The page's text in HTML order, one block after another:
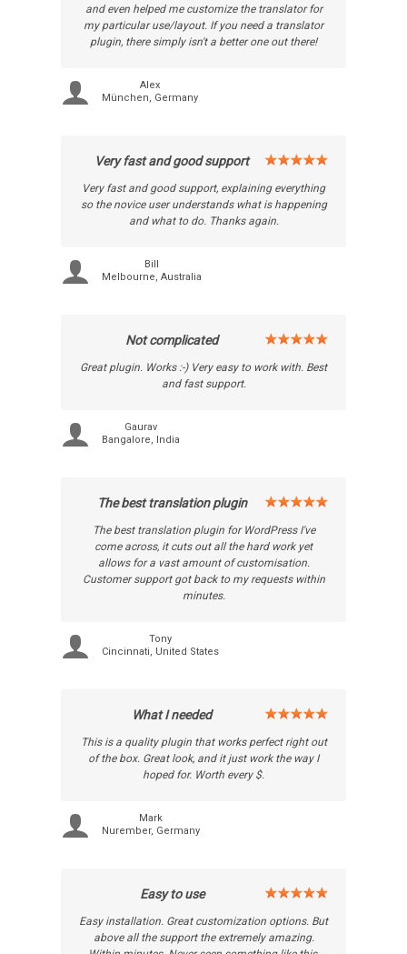
and even helped me customize the translator for
my particular use/layout. If you need a translator
plugin, there simply isn't a better one out there!
Alex
München, Germany
Very fast and good support
Very fast and good support, explaining everything
so the novice user understands what is happening
and what to do. Thanks again.
Bill
Melbourne, Australia
Not complicated
Great plugin. Works :-) Very easy to work with. Best
and fast support.
Gaurav
Bangalore, India
The best translation plugin
The best translation plugin for WordPress I've
come across, it cuts out all the hard work yet
allows for a vast amount of customisation.
Customer support got back to my requests within
minutes.
Tony
Cincinnati, United States
What I needed
This is a quality plugin that works perfect right out
of the box. Great look, and it just work the way I
hoped for. Worth every $.
Mark
Nurember, Germany
Easy to use
Easy installation. Great customization options. But
above all the support the extremely amazing.